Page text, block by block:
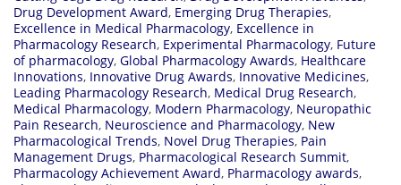
Drug Development Award, Emerging Drug Therapies,
Excellence in Medical Pharmacology, Excellence in
Pharmacology Research, Experimental Pharmacology, Future
of pharmacology, Global Pharmacology Awards, Healthcare
Innovations, Innovative Drug Awards, Innovative Medicines,
Leading Pharmacology Research, Medical Drug Research,
Medical Pharmacology, Modern Pharmacology, Neuropathic
Pain Research, Neuroscience and Pharmacology, New
Pharmacological Trends, Novel Drug Therapies, Pain
Management Drugs, Pharmacological Research Summit,
Pharmacology Achievement Award, Pharmacology awards,